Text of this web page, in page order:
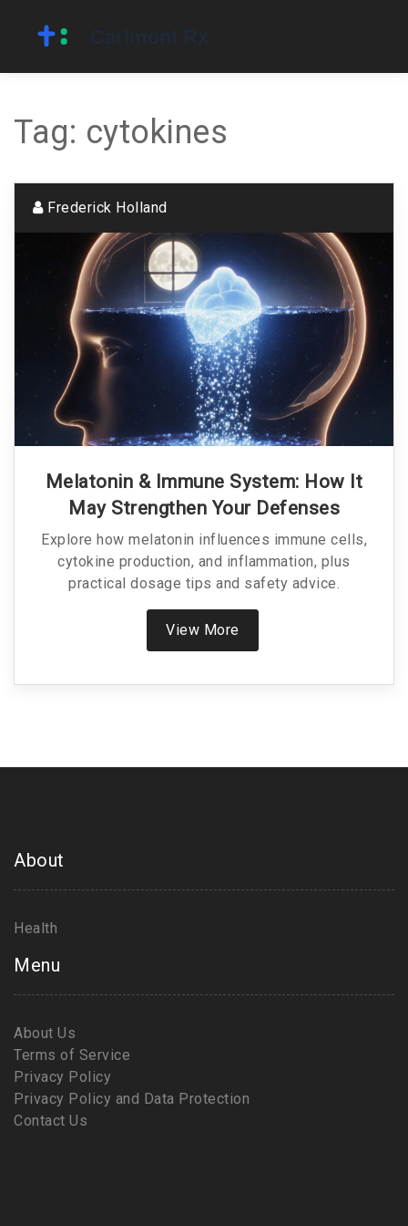
Tag: cytokines
Frederick Holland
Melatonin & Immune System: How It
May Strengthen Your Defenses
Explore how melatonin influences immune cells,
cytokine production, and inflammation, plus
practical dosage tips and safety advice.
View More
About
Health
Menu
About Us
Terms of Service
Privacy Policy
Privacy Policy and Data Protection
Contact Us